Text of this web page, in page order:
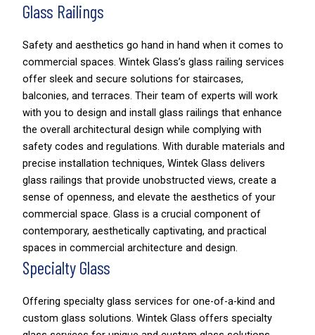
Glass Railings
Safety and aesthetics go hand in hand when it comes to
commercial spaces. Wintek Glass’s glass railing services
offer sleek and secure solutions for staircases,
balconies, and terraces. Their team of experts will work
with you to design and install glass railings that enhance
the overall architectural design while complying with
safety codes and regulations. With durable materials and
precise installation techniques, Wintek Glass delivers
glass railings that provide unobstructed views, create a
sense of openness, and elevate the aesthetics of your
commercial space. Glass is a crucial component of
contemporary, aesthetically captivating, and practical
spaces in commercial architecture and design.
Specialty Glass
Offering specialty glass services for one-of-a-kind and
custom glass solutions. Wintek Glass offers specialty